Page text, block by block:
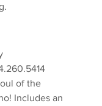
of the
Includes an